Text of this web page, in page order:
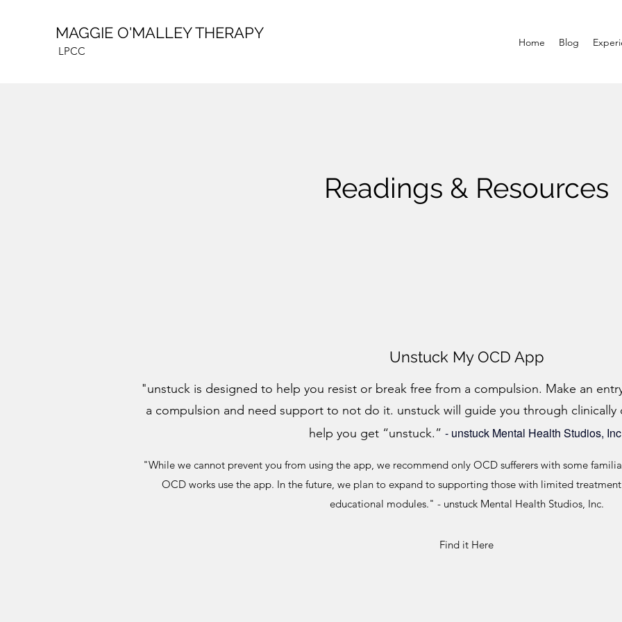
MAGGIE O'MALLEY THERAPY
LPCC
Home Blog
Readings & Resources
Unstuck My OCD App
"unstuck is designed to help you resist or break free from a compulsion. Make an
a compulsion and need support to not do it. unstuck will guide you through clinically
help you get “unstuck.” - unstuck Mental Health Studios,
"While we cannot prevent you from using the app, we recommend only OCD sufferers with some
OCD works use the app. In the future, we plan to expand to supporting those with limited
educational modules." - unstuck Mental Health Studios, Inc.
Find it Here